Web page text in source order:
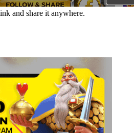
and share it anywhere.